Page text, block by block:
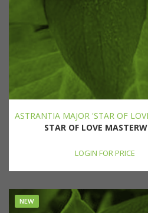
ASTRANTIA MAJOR 'STAR OF
STAR OF LOVE
LOGIN FOR PRICE
NEW